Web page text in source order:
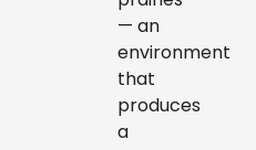
— an
environment
that
produces
a